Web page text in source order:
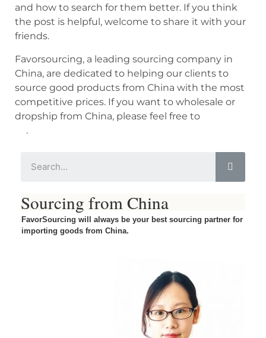
and how to search for them better. If you think
the post is helpful, welcome to share it with your
friends.
Favorsourcing, a leading sourcing company in
China, are dedicated to helping our clients to
source good products from China with the most
competitive prices. If you want to wholesale or
dropship from China, please feel free to
.
Sourcing from China
FavorSourcing will always be your best sourcing partner for
importing goods from China.